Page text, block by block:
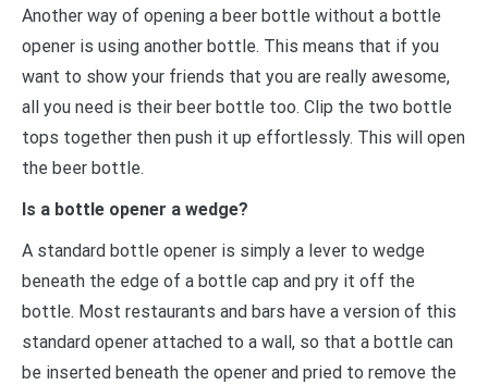
Another way of opening a beer bottle without a bottle
opener is using another bottle. This means that if you
want to show your friends that you are really awesome,
all you need is their beer bottle too. Clip the two bottle
tops together then push it up effortlessly. This will open
the beer bottle.
Is a bottle opener a wedge?
A standard bottle opener is simply a lever to wedge
beneath the edge of a bottle cap and pry it off the
bottle. Most restaurants and bars have a version of this
standard opener attached to a wall, so that a bottle can
be inserted beneath the opener and pried to remove the